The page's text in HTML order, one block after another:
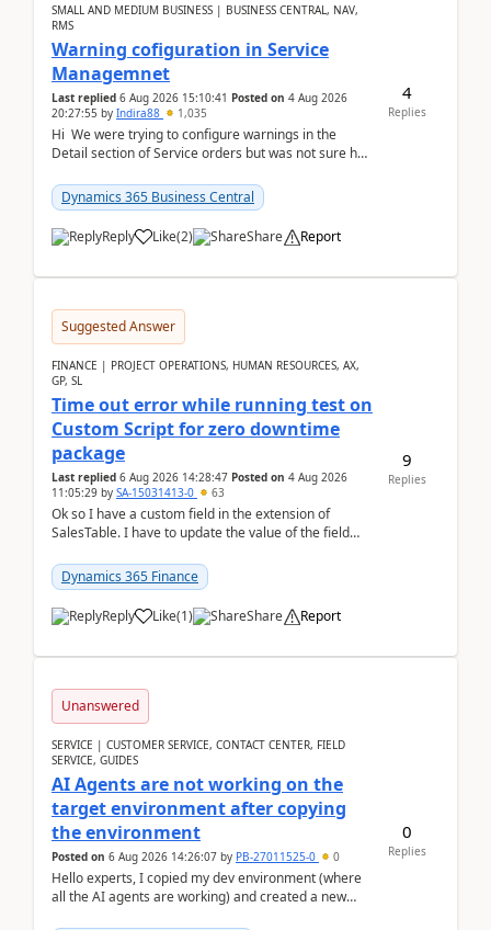
SMALL AND MEDIUM BUSINESS | BUSINESS CENTRAL, NAV,
RMS
Warning cofiguration in Service
Managemnet
Last replied 6 Aug 2026 15:10:41 Posted on 4 Aug 2026
20:27:55 by Indira88 1,035
Hi We were trying to configure warnings in the
Detail section of Service orders but was not sure how
Dynamics 365 Business Central
Reply Like(2) Share Report
4
Replies
Suggested Answer
FINANCE | PROJECT OPERATIONS, HUMAN RESOURCES, AX,
GP, SL
Time out error while running test on
Custom Script for zero downtime
package
Last replied 6 Aug 2026 14:28:47 Posted on 4 Aug 2026
11:05:29 by SA-15031413-0 63
Ok so I have a custom field in the extension of
SalesTable. I have to update the value of the field
Dynamics 365 Finance
Reply Like(1) Share Report
9
Replies
Unanswered
SERVICE | CUSTOMER SERVICE, CONTACT CENTER, FIELD
SERVICE, GUIDES
AI Agents are not working on the
target environment after copying
the environment
Posted on 6 Aug 2026 14:26:07 by PB-27011525-0 0
Hello experts, I copied my dev environment (where
all the AI agents are working) and created a new
0
Replies